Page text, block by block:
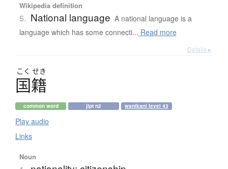
Wikipedia definition
5. National language A national language is a
language which has some connecti... Read more
Details ▸
こく せき
国籍
common word jlpt n2 wanikani level 43
Play audio
Links
Noun